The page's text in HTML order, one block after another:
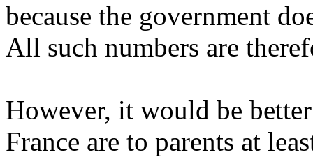
because the government
All such numbers are
However, it would be
France are to parents at